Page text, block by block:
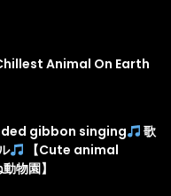
Animal On Earth
gibbon singing
歌
【Cute animal
物園】